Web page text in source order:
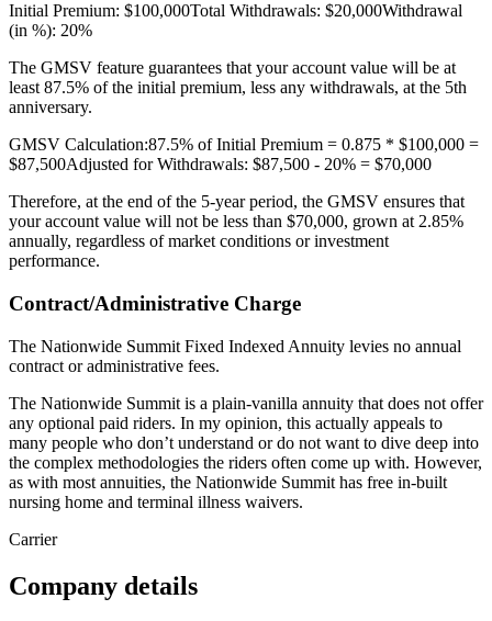
Initial Premium: $100,000Total Withdrawals: $20,000Withdrawal
(in %): 20%
The GMSV feature guarantees that your account value will be at
least 87.5% of the initial premium, less any withdrawals, at the 5th
anniversary.
GMSV Calculation:87.5% of Initial Premium = 0.875 * $100,000 =
$87,500Adjusted for Withdrawals: $87,500 - 20% = $70,000
Therefore, at the end of the 5-year period, the GMSV ensures that
your account value will not be less than $70,000, grown at 2.85%
annually, regardless of market conditions or investment
performance.
Contract/Administrative Charge
The Nationwide Summit Fixed Indexed Annuity levies no annual
contract or administrative fees.
The Nationwide Summit is a plain-vanilla annuity that does not offer
any optional paid riders. In my opinion, this actually appeals to
many people who don’t understand or do not want to dive deep into
the complex methodologies the riders often come up with. However,
as with most annuities, the Nationwide Summit has free in-built
nursing home and terminal illness waivers.
Carrier
Company details